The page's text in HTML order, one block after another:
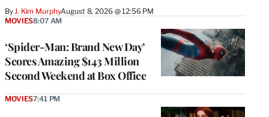
ByJ. Kim MurphyAugust 8, 2026 @ 12:56 PM
‘Spider-Man: Brand New Day’
Scores Amazing $143 Million
Second Weekend at Box Office
MOVIES8:07 AM
MOVIES7:41 PM